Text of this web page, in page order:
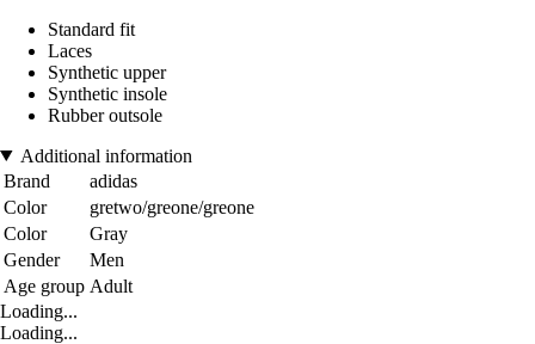
Standard fit
Laces
Synthetic upper
Synthetic insole
Rubber outsole
Additional information
Brand
adidas
Color
gretwo/greone/greone
Color
Gray
Gender
Men
Age group Adult
Loading...
Loading...